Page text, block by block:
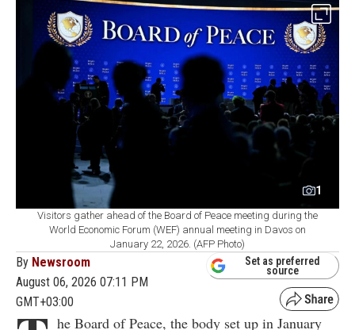
1
Visitors gather ahead of the Board of Peace meeting during the
World Economic Forum (WEF) annual meeting in Davos on
January 22, 2026. (AFP Photo)
By Newsroom
August 06, 2026 07:11 PM
GMT+03:00
Set as preferred
source
he Board of Peace, the body set up in January